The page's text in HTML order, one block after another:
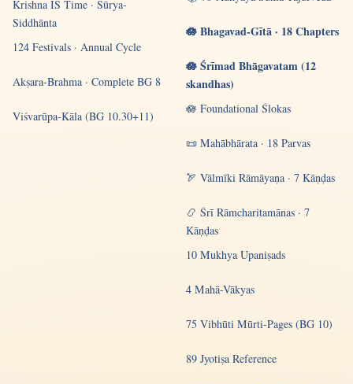
Krishna IS Time · Sūrya-
Siddhānta
124 Festivals · Annual Cycle
Akṣara-Brahma · Complete BG 8
Viśvarūpa-Kāla (BG 10.30+11)
🪷 Bhagavad-Gītā · 18 Chapters
🪷 Śrīmad Bhāgavatam (12
skandhas)
🪷 Foundational Ślokas
📜 Mahābhārata · 18 Parvas
🏹 Vālmīki Rāmāyaṇa · 7 Kāṇḍas
📿 Śrī Rāmcharitamānas · 7
Kāṇḍas
10 Mukhya Upaniṣads
4 Mahā-Vākyas
75 Vibhūti Mūrti-Pages (BG 10)
89 Jyotiṣa Reference